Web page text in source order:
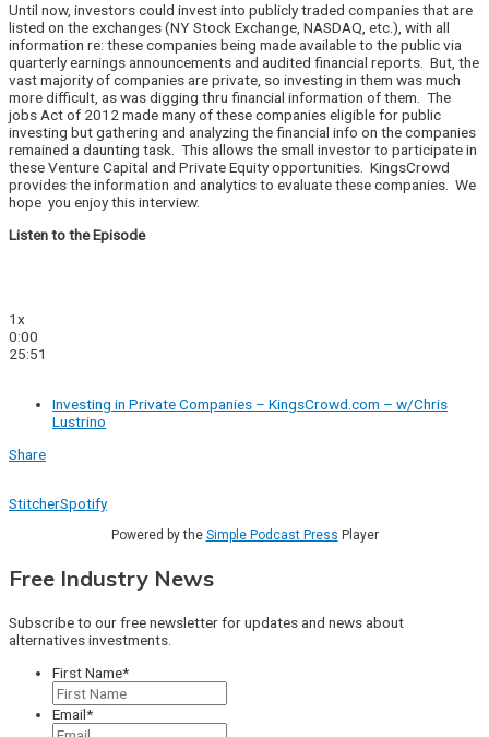
Until now, investors could invest into publicly traded companies that are
listed on the exchanges (NY Stock Exchange, NASDAQ, etc.), with all
information re: these companies being made available to the public via
quarterly earnings announcements and audited financial reports. But, the
vast majority of companies are private, so investing in them was much
more difficult, as was digging thru financial information of them. The
jobs Act of 2012 made many of these companies eligible for public
investing but gathering and analyzing the financial info on the companies
remained a daunting task. This allows the small investor to participate in
these Venture Capital and Private Equity opportunities. KingsCrowd
provides the information and analytics to evaluate these companies. We
hope you enjoy this interview.
Listen to the Episode
1x
0:00
25:51
Investing in Private Companies – KingsCrowd.com – w/Chris
Lustrino
Share
StitcherSpotify
Powered by the Simple Podcast Press Player
Free Industry News
Subscribe to our free newsletter for updates and news about
alternatives investments.
First Name*
Email*